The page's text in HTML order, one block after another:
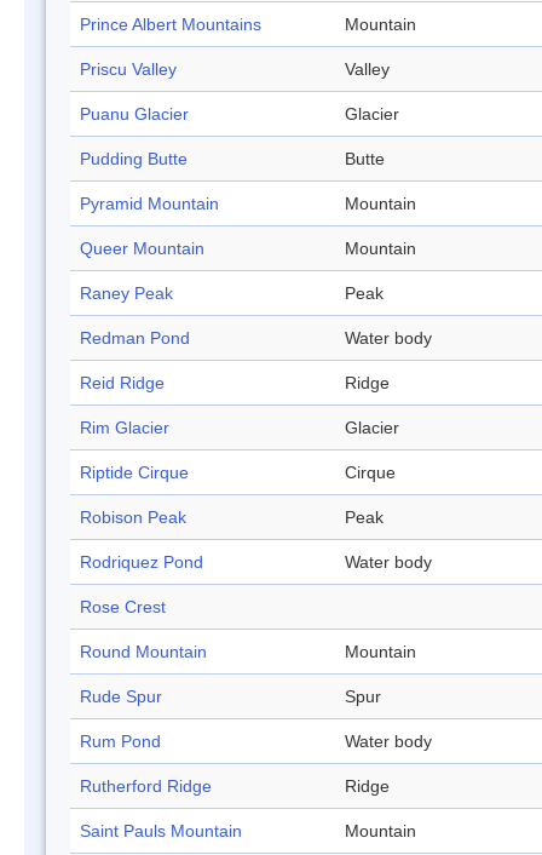
Prince Albert Mountains Mountain
Priscu Valley Valley
Puanu Glacier Glacier
Pudding Butte Butte
Pyramid Mountain Mountain
Queer Mountain Mountain
Raney Peak Peak
Redman Pond Water body
Reid Ridge Ridge
Rim Glacier Glacier
Riptide Cirque Cirque
Robison Peak Peak
Rodriquez Pond Water body
Rose Crest
Round Mountain Mountain
Rude Spur Spur
Rum Pond Water body
Rutherford Ridge Ridge
Saint Pauls Mountain Mountain